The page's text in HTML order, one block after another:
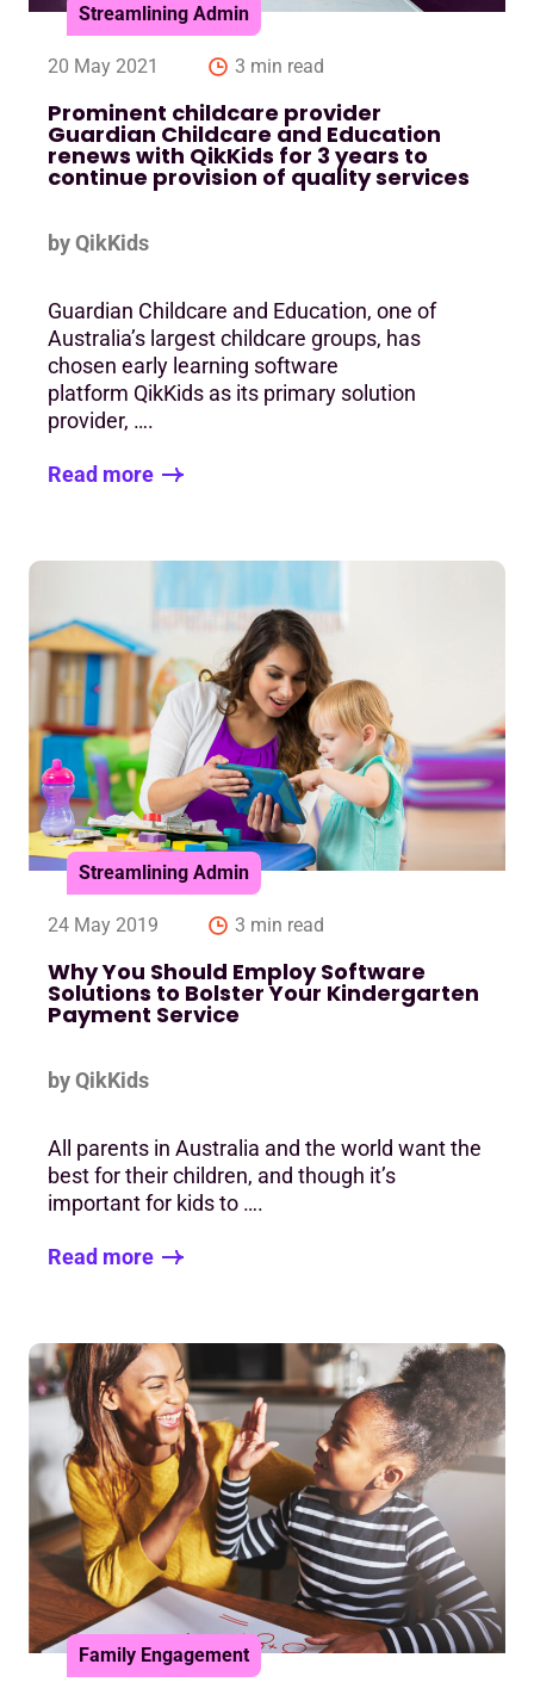
Streamlining Admin
20 May 2021 3 min read
Prominent childcare provider
Guardian Childcare and Education
renews with QikKids for 3 years to
continue provision of quality services
by QikKids
Guardian Childcare and Education, one of
Australia’s largest childcare groups, has
chosen early learning software
platform QikKids as its primary solution
provider, ….
Read more
Streamlining Admin
24 May 2019 3 min read
Why You Should Employ Software
Solutions to Bolster Your Kindergarten
Payment Service
by QikKids
All parents in Australia and the world want the
best for their children, and though it’s
important for kids to ….
Read more
Family Engagement